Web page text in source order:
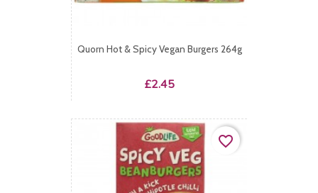
Quorn Hot & Spicy Vegan Burgers 264g
Price
£2.45
favorite_border